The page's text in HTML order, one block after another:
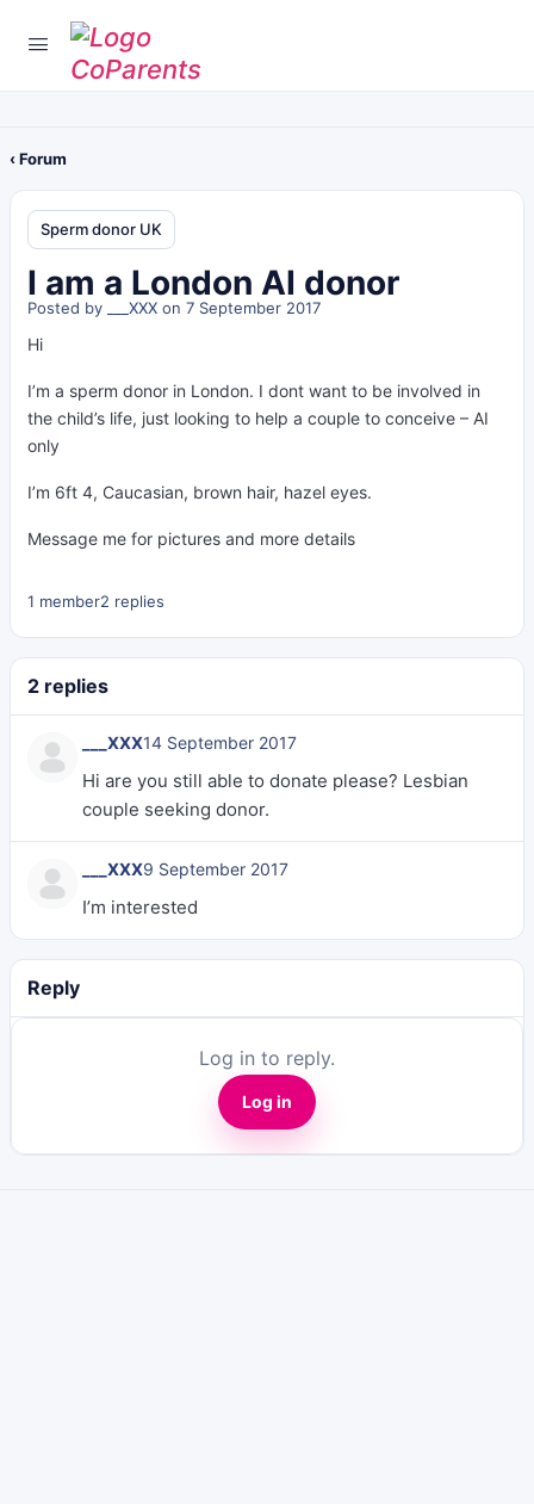
‹ Forum
Sperm donor UK
I am a London AI donor
Posted by ___XXX on 7 September 2017
Hi
I’m a sperm donor in London. I dont want to be involved in
the child’s life, just looking to help a couple to conceive – AI
only
I’m 6ft 4, Caucasian, brown hair, hazel eyes.
Message me for pictures and more details
1 member2 replies
2 replies
___XXX14 September 2017
Hi are you still able to donate please? Lesbian
couple seeking donor.
___XXX9 September 2017
I’m interested
Reply
Log in to reply.
Log in